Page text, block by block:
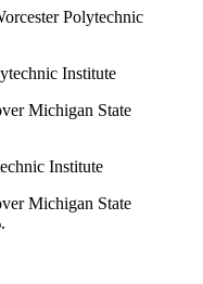
Polytechnic
Institute
Michigan State
Institute
Michigan State